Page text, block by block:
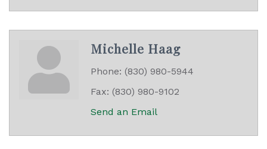
Michelle Haag
Phone: (830) 980-5944
Fax: (830) 980-9102
Send an Email